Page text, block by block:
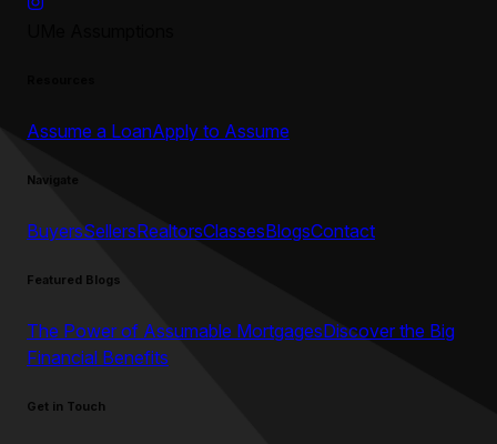
Assume a LoanApply to Assume
Navigate
BuyersSellersRealtorsClassesBlogsContact
Featured Blogs
The Power of Assumable MortgagesDiscover the Big
Financial Benefits
Get in Touch